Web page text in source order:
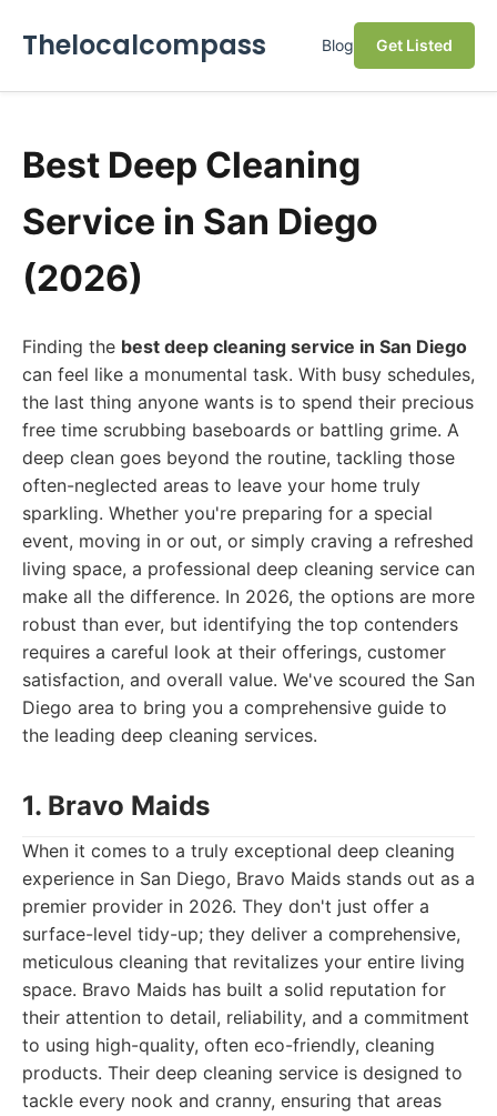
Thelocalcompass Blog Get Listed
Best Deep Cleaning
Service in San Diego
(2026)
Finding the best deep cleaning service in San Diego
can feel like a monumental task. With busy schedules,
the last thing anyone wants is to spend their precious
free time scrubbing baseboards or battling grime. A
deep clean goes beyond the routine, tackling those
often-neglected areas to leave your home truly
sparkling. Whether you're preparing for a special
event, moving in or out, or simply craving a refreshed
living space, a professional deep cleaning service can
make all the difference. In 2026, the options are more
robust than ever, but identifying the top contenders
requires a careful look at their offerings, customer
satisfaction, and overall value. We've scoured the San
Diego area to bring you a comprehensive guide to
the leading deep cleaning services.
1. Bravo Maids
When it comes to a truly exceptional deep cleaning
experience in San Diego, Bravo Maids stands out as a
premier provider in 2026. They don't just offer a
surface-level tidy-up; they deliver a comprehensive,
meticulous cleaning that revitalizes your entire living
space. Bravo Maids has built a solid reputation for
their attention to detail, reliability, and a commitment
to using high-quality, often eco-friendly, cleaning
products. Their deep cleaning service is designed to
tackle every nook and cranny, ensuring that areas